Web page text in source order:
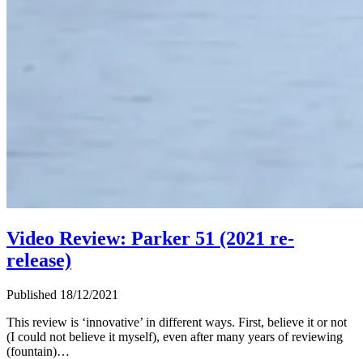
Video Review: Parker 51 (2021 re-
release)
Published 18/12/2021
This review is ‘innovative’ in different ways. First, believe it or not
(I could not believe it myself), even after many years of reviewing
(fountain)…